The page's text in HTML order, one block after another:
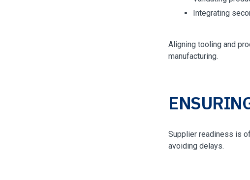
Integrating
Aligning tooling and
manufacturing.
Supplier readiness is
avoiding delays.